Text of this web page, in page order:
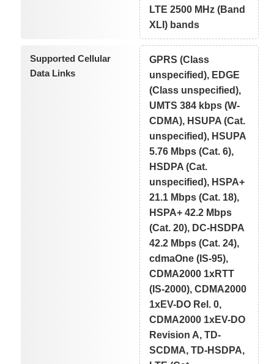
LTE 2500 MHz (Band
XLI) bands
Supported Cellular
Data Links
GPRS (Class
unspecified), EDGE
(Class unspecified),
UMTS 384 kbps (W-
CDMA), HSUPA (Cat.
unspecified), HSUPA
5.76 Mbps (Cat. 6),
HSDPA (Cat.
unspecified), HSPA+
21.1 Mbps (Cat. 18),
HSPA+ 42.2 Mbps
(Cat. 20), DC-HSDPA
42.2 Mbps (Cat. 24),
cdmaOne (IS-95),
CDMA2000 1xRTT
(IS-2000), CDMA2000
1xEV-DO Rel. 0,
CDMA2000 1xEV-DO
Revision A, TD-
SCDMA, TD-HSDPA,